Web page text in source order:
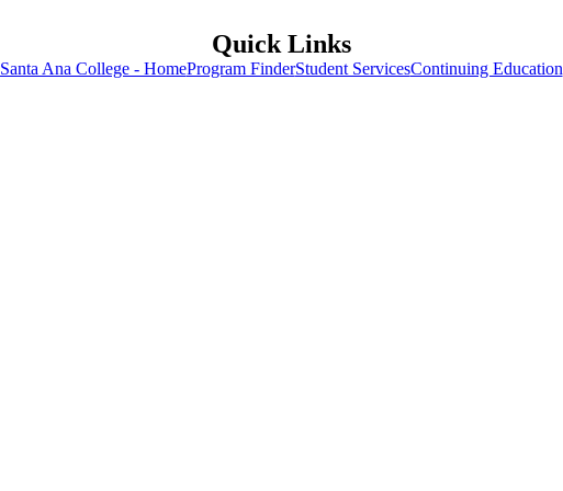
Quick Links
Santa Ana College - HomeProgram FinderStudent ServicesContinuing Education